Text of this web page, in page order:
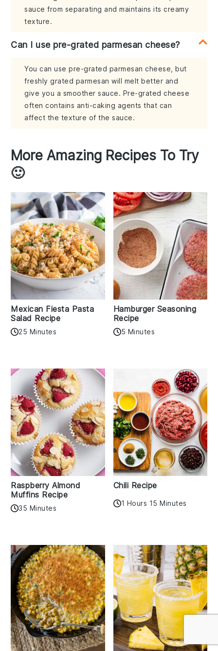
sauce from separating and maintains its creamy
texture.
Can I use pre-grated parmesan cheese?
You can use pre-grated parmesan cheese, but
freshly grated parmesan will melt better and
give you a smoother sauce. Pre-grated cheese
often contains anti-caking agents that can
affect the texture of the sauce.
More Amazing Recipes To Try
🙂
Mexican Fiesta Pasta
Salad Recipe
25 Minutes
Hamburger Seasoning
Recipe
5 Minutes
Raspberry Almond
Muffins Recipe
35 Minutes
Chili Recipe
1 Hours 15 Minutes